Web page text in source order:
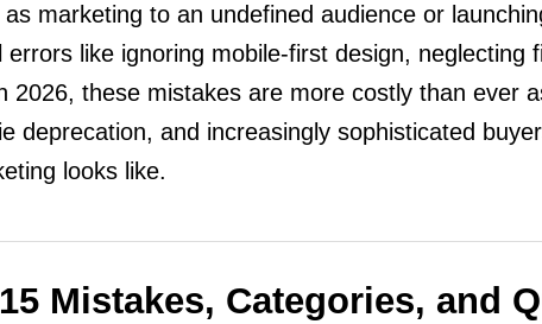
marketing to an undefined audience or
errors like ignoring mobile-first design, neglecting
2026, these mistakes are more costly than ever
deprecation, and increasingly sophisticated
looks like.
Mistakes, Categories, and